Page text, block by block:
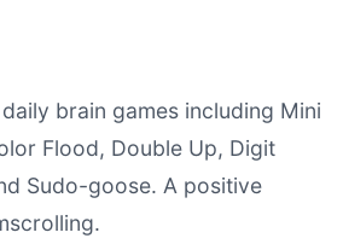
brain games including Mini
Flood, Double Up, Digit
Sudo-goose. A positive